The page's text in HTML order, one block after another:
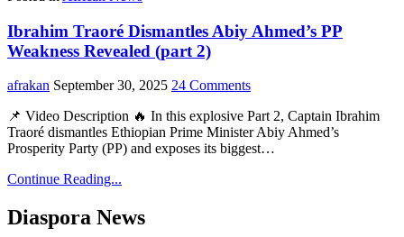
Ibrahim Traoré Dismantles Abiy Ahmed’s PP
Weakness Revealed (part 2)
afrakan September 30, 2025 24 Comments
📌 Video Description 🔥 In this explosive Part 2, Captain Ibrahim
Traoré dismantles Ethiopian Prime Minister Abiy Ahmed’s
Prosperity Party (PP) and exposes its biggest…
Continue Reading...
Diaspora News